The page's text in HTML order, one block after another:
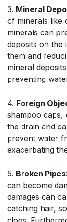
3. Mineral
of minerals like
minerals can
deposits on the
them and
mineral
preventing
4. Foreign
shampoo caps,
the drain and
prevent water
exacerbating
5. Broken Pipes
can become
damages can
catching hair,